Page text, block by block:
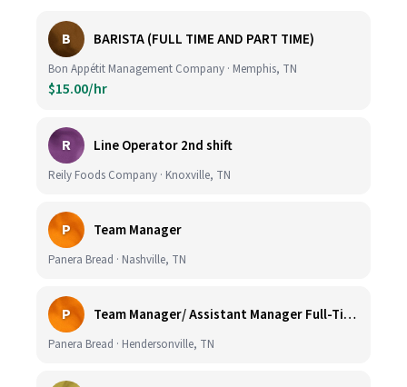
B BARISTA (FULL TIME AND PART TIME)
Bon Appétit Management Company · Memphis, TN
$15.00/hr
R Line Operator 2nd shift
Reily Foods Company · Knoxville, TN
P Team Manager
Panera Bread · Nashville, TN
P Team Manager/ Assistant Manager Full-Time
Panera Bread · Hendersonville, TN